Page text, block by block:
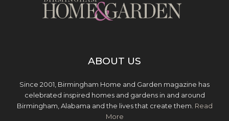
ABOUT US
Since 2001, Birmingham Home and Garden magazine has
celebrated inspired homes and gardens in and around
Birmingham, Alabama and the lives that create them. Read
More